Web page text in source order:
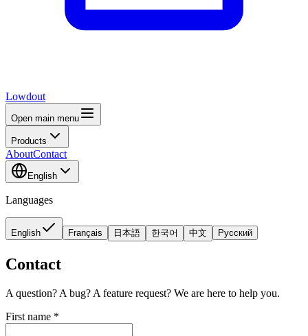
Lowdout
Open main menu
Products
AboutContact
English
Languages
English Français 日本語 한국어 中文 Русский
Contact
A question? A bug? A feature request? We are here to help you.
First name *